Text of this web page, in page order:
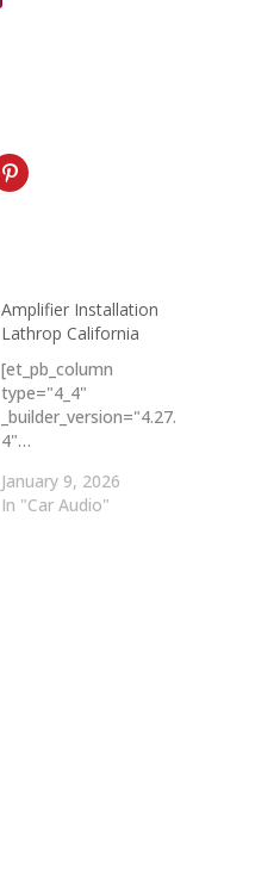
Amplifier Installation
Lathrop California
[et_pb_column
type="4_4"
_builder_version="4.27.
4"…
January 9, 2026
In "Car Audio"